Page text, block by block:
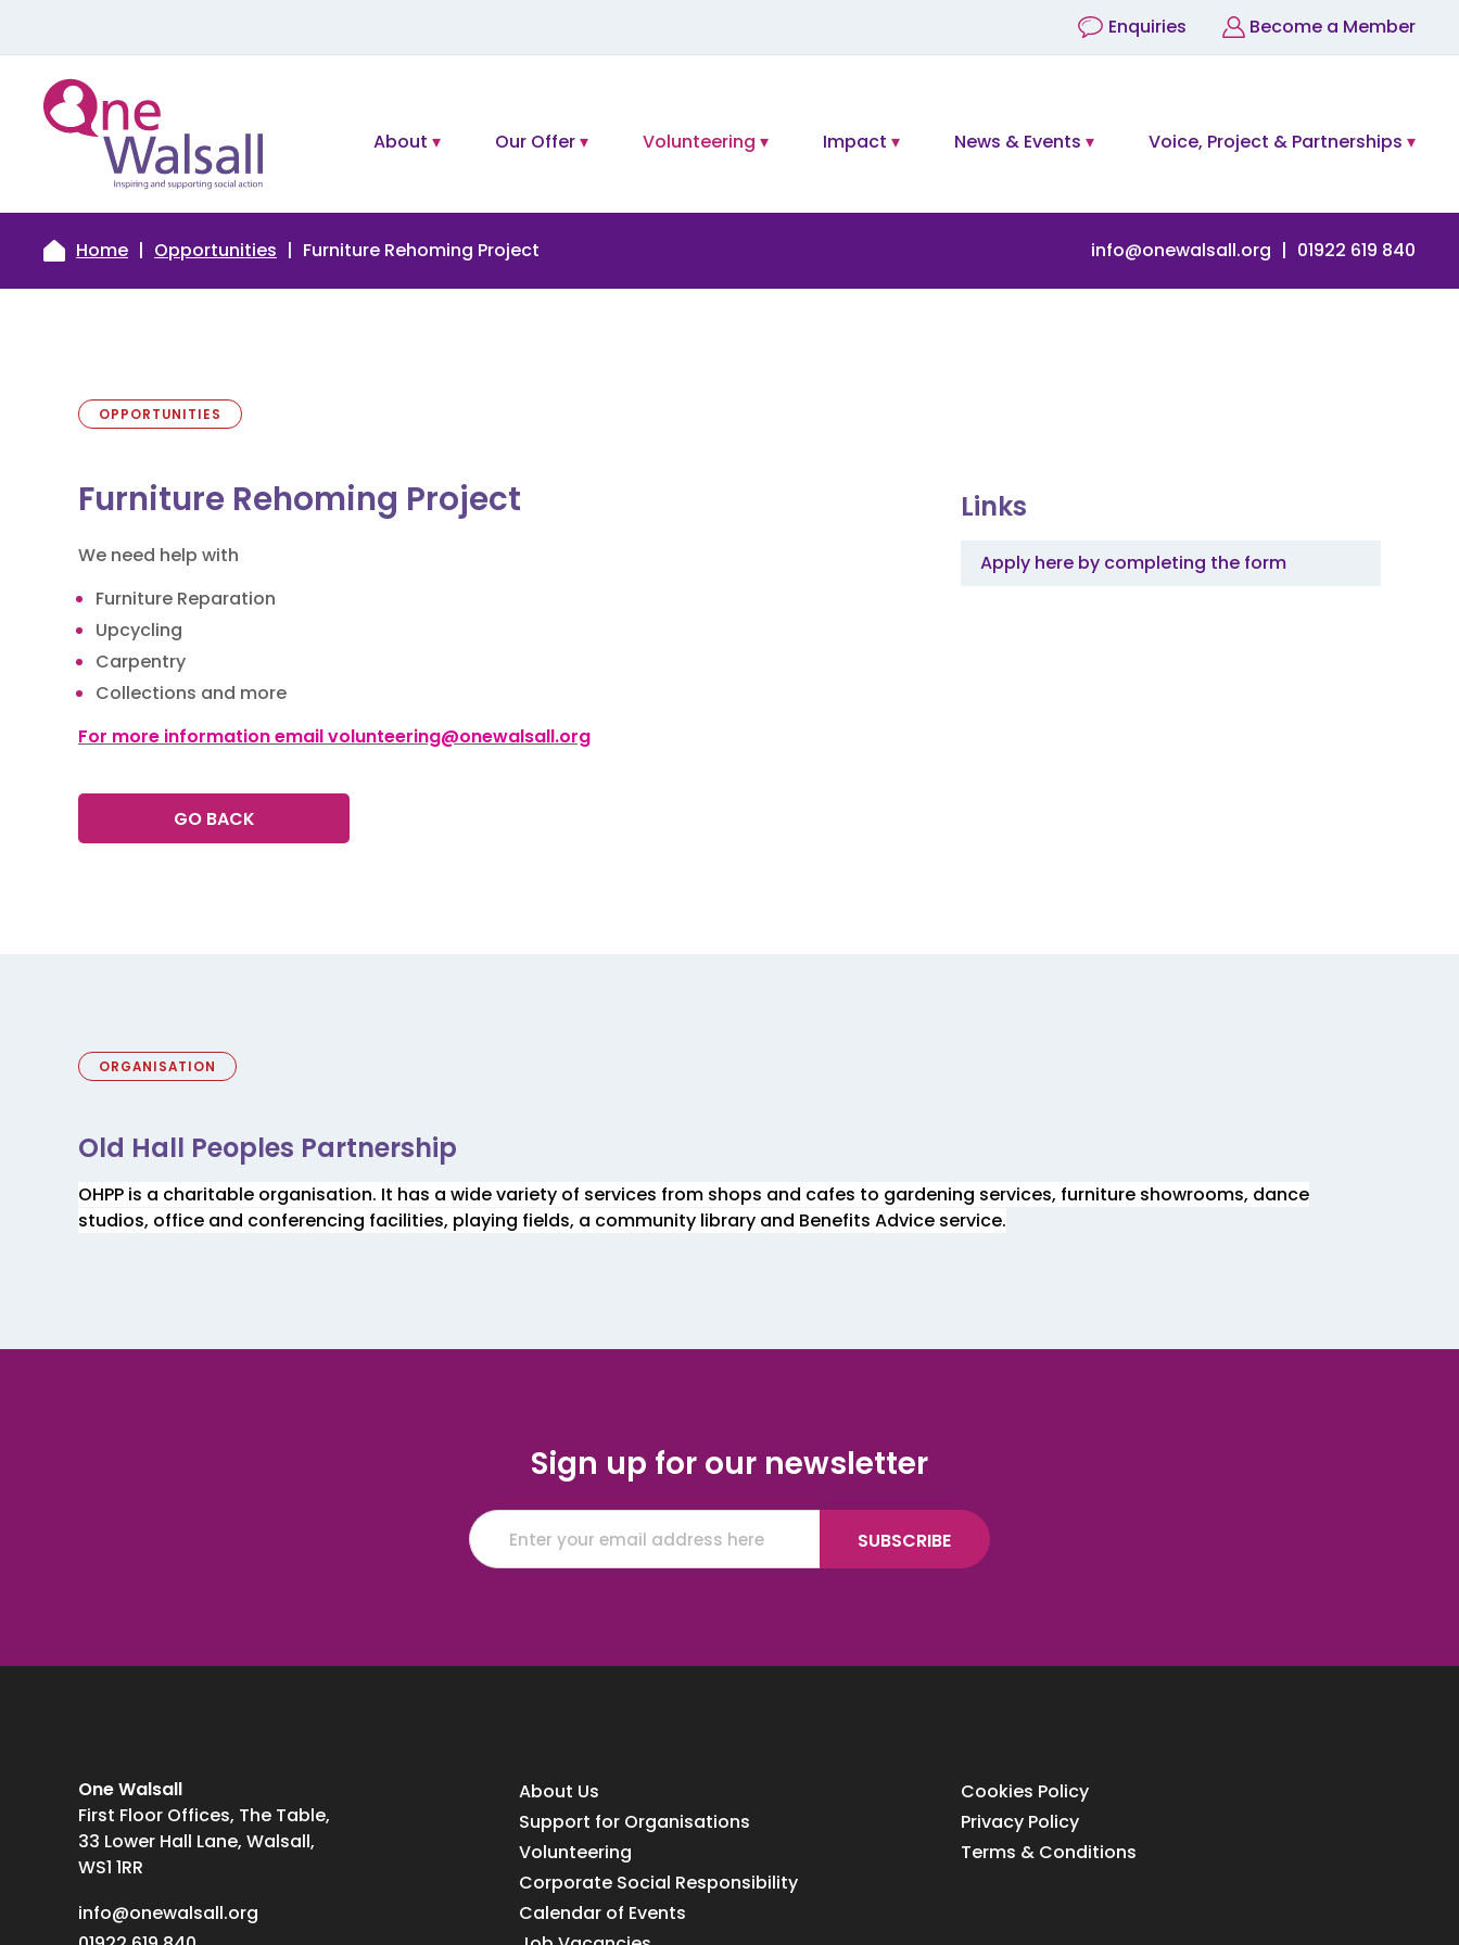
Enquiries Become a Member
About Our Offer Volunteering Impact News & Events Voice, Project & Partnerships
Home Opportunities Furniture Rehoming Project info@onewalsall.org 01922 619 840
OPPORTUNITIES
Furniture Rehoming Project
We need help with
Furniture Reparation
Upcycling
Carpentry
Collections and more
For more information email volunteering@onewalsall.org
GO BACK
Links
Apply here by completing the form
ORGANISATION
Old Hall Peoples Partnership
OHPP is a charitable organisation. It has a wide variety of services from shops and cafes to gardening services, furniture showrooms, dance
studios, office and conferencing facilities, playing fields, a community library and Benefits Advice service.
Sign up for our newsletter
One Walsall
First Floor Offices, The Table,
33 Lower Hall Lane, Walsall,
WS1 1RR
info@onewalsall.org
About Us
Support for Organisations
Volunteering
Corporate Social Responsibility
Calendar of Events
Cookies Policy
Privacy Policy
Terms & Conditions